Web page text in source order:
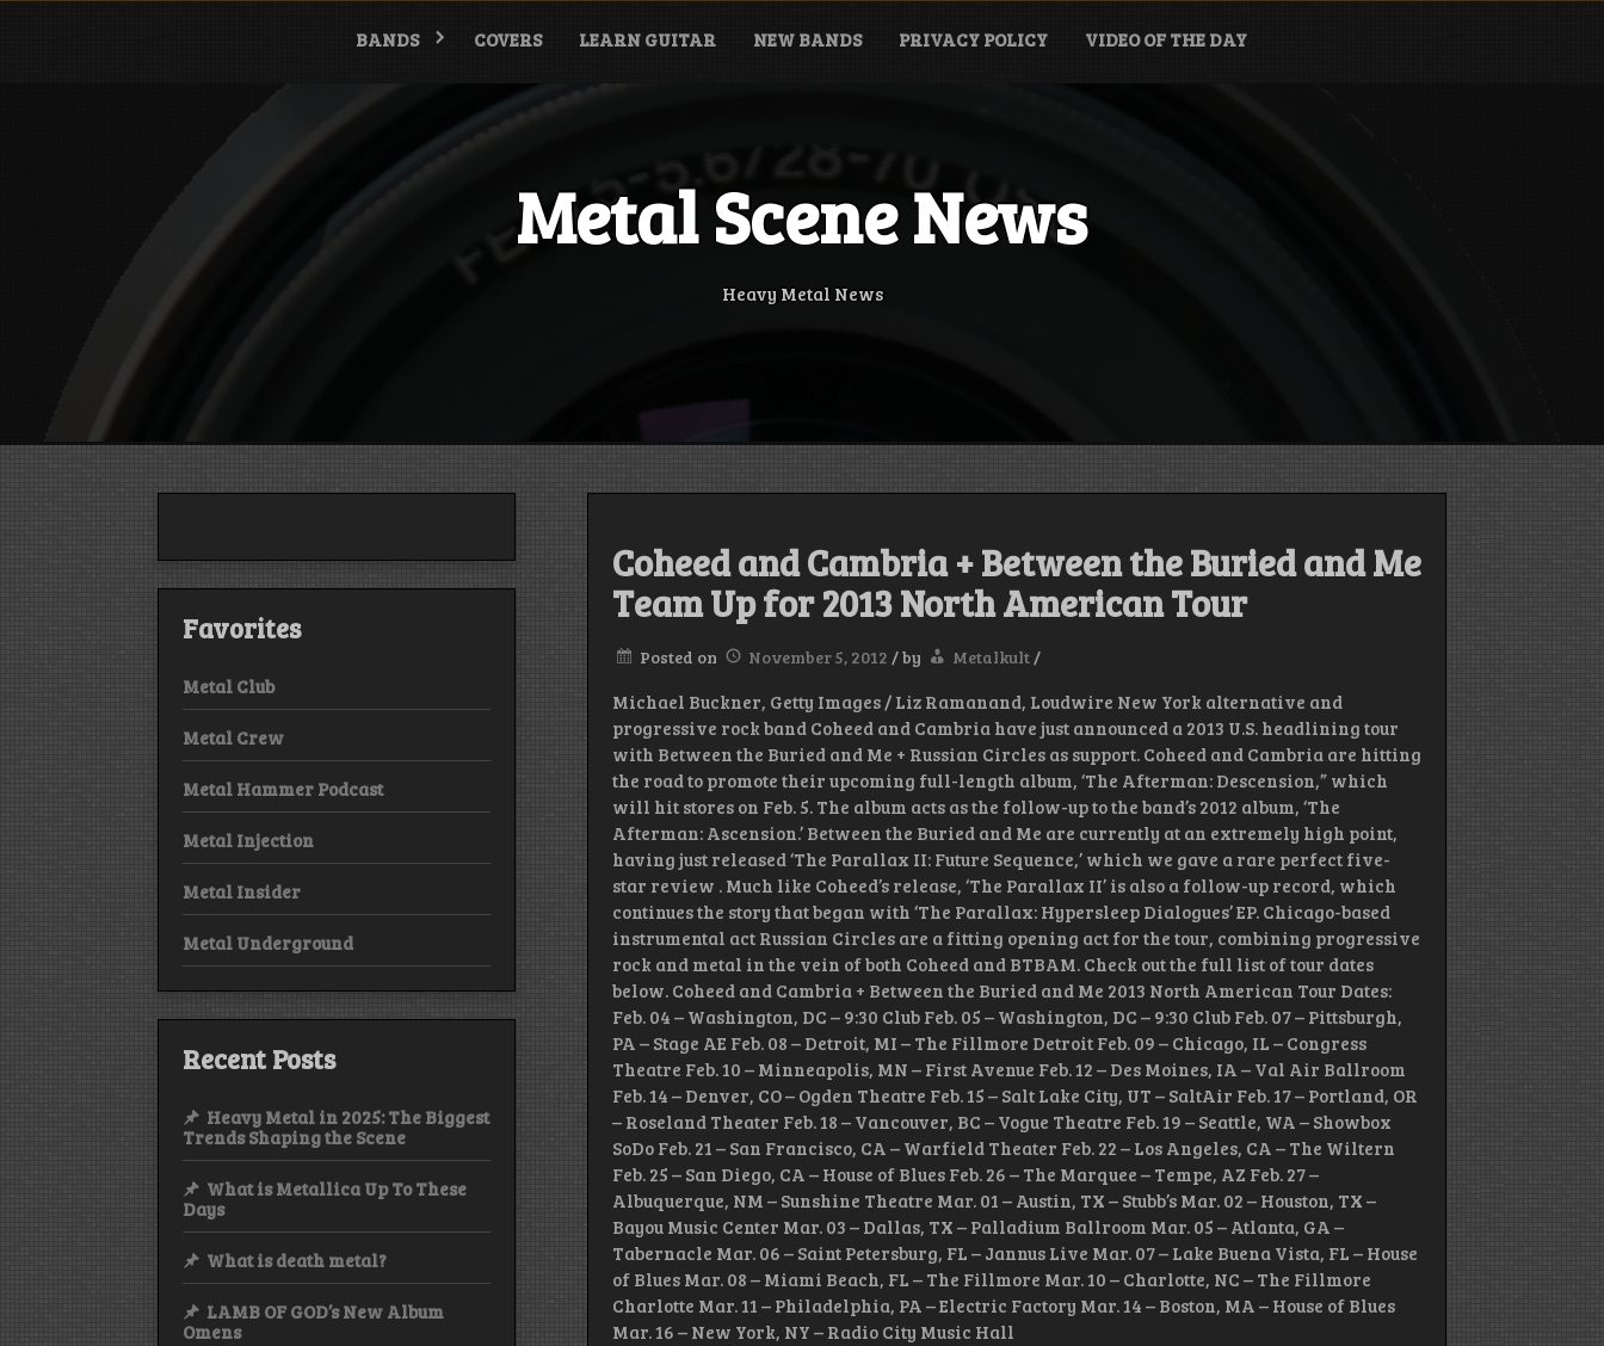
Skip
BANDS COVERS LEARN GUITAR NEW BANDS PRIVACY POLICY VIDEO OF THE DAY
Metal Scene News
Heavy Metal News
Coheed and Cambria + Between the Buried and Me
Team Up for 2013 North American Tour
Posted on November 5, 2012 /by Metalkult/
Michael Buckner, Getty Images / Liz Ramanand, Loudwire New York alternative and
progressive rock band Coheed and Cambria have just announced a 2013 U.S. headlining tour
with Between the Buried and Me + Russian Circles as support. Coheed and Cambria are hitting
the road to promote their upcoming full-length album, ‘The Afterman: Descension,” which
will hit stores on Feb. 5. The album acts as the follow-up to the band’s 2012 album, ‘The
Afterman: Ascension.’ Between the Buried and Me are currently at an extremely high point,
having just released ‘The Parallax II: Future Sequence,’ which we gave a rare perfect five-
star review . Much like Coheed’s release, ‘The Parallax II’ is also a follow-up record, which
continues the story that began with ‘The Parallax: Hypersleep Dialogues’ EP. Chicago-based
instrumental act Russian Circles are a fitting opening act for the tour, combining progressive
rock and metal in the vein of both Coheed and BTBAM. Check out the full list of tour dates
below. Coheed and Cambria + Between the Buried and Me 2013 North American Tour Dates:
Feb. 04 – Washington, DC – 9:30 Club Feb. 05 – Washington, DC – 9:30 Club Feb. 07 – Pittsburgh,
PA – Stage AE Feb. 08 – Detroit, MI – The Fillmore Detroit Feb. 09 – Chicago, IL – Congress
Theatre Feb. 10 – Minneapolis, MN – First Avenue Feb. 12 – Des Moines, IA – Val Air Ballroom
Feb. 14 – Denver, CO – Ogden Theatre Feb. 15 – Salt Lake City, UT – SaltAir Feb. 17 – Portland, OR
– Roseland Theater Feb. 18 – Vancouver, BC – Vogue Theatre Feb. 19 – Seattle, WA – Showbox
SoDo Feb. 21 – San Francisco, CA – Warfield Theater Feb. 22 – Los Angeles, CA – The Wiltern
Feb. 25 – San Diego, CA – House of Blues Feb. 26 – The Marquee – Tempe, AZ Feb. 27 –
Albuquerque, NM – Sunshine Theatre Mar. 01 – Austin, TX – Stubb’s Mar. 02 – Houston, TX –
Bayou Music Center Mar. 03 – Dallas, TX – Palladium Ballroom Mar. 05 – Atlanta, GA –
Tabernacle Mar. 06 – Saint Petersburg, FL – Jannus Live Mar. 07 – Lake Buena Vista, FL – House
of Blues Mar. 08 – Miami Beach, FL – The Fillmore Mar. 10 – Charlotte, NC – The Fillmore
Charlotte Mar. 11 – Philadelphia, PA – Electric Factory Mar. 14 – Boston, MA – House of Blues
Mar. 16 – New York, NY – Radio City Music Hall
Favorites
Metal Club
Metal Crew
Metal Hammer Podcast
Metal Injection
Metal Insider
Metal Underground
Recent Posts
Heavy Metal in 2025: The Biggest
Trends Shaping the Scene
What is Metallica Up To These
Days
What is death metal?
LAMB OF GOD’s New Album
Omens